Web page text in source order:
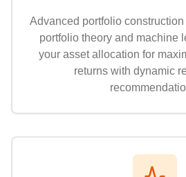
Advanced portfolio
portfolio theory and machine
your asset allocation for
returns with dynamic